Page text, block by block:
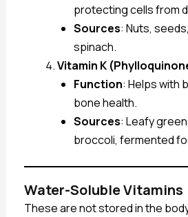
protecting cells from
Sources: Nuts,
spinach.
Vitamin K
Function: Helps with
bone health.
Sources: Leafy
broccoli, fermented
Water-Soluble Vitamins
These are not stored in the